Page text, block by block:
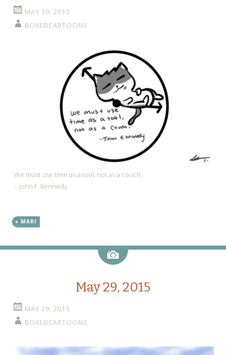
MAY 30, 2015
BOXEDCARTOONS
We must use time as a tool, not as a couch.
– John F. Kennedy
MARI
Image
May 29, 2015
MAY 29, 2015
BOXEDCARTOONS